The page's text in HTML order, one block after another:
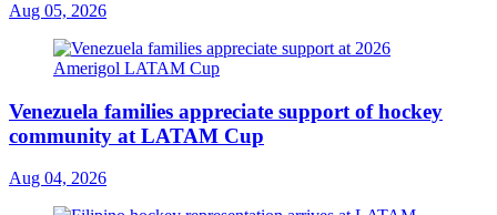
Aug 05, 2026
Venezuela families appreciate support of hockey
community at LATAM Cup
Aug 04, 2026